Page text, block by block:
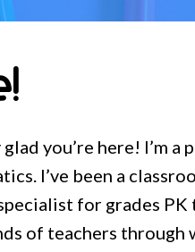
glad you’re here! I’m
I’ve been a
for grades PK
of teachers through